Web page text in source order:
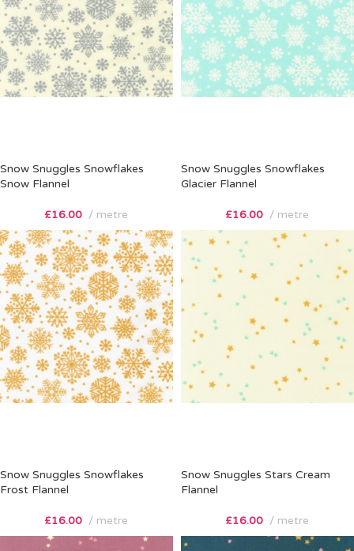
Snow Snuggles Snowflakes
Snow Flannel
£16.00 metre
Snow Snuggles Snowflakes
Glacier Flannel
£16.00 metre
Snow Snuggles Snowflakes
Frost Flannel
£16.00 metre
Snow Snuggles Stars Cream
Flannel
£16.00 metre